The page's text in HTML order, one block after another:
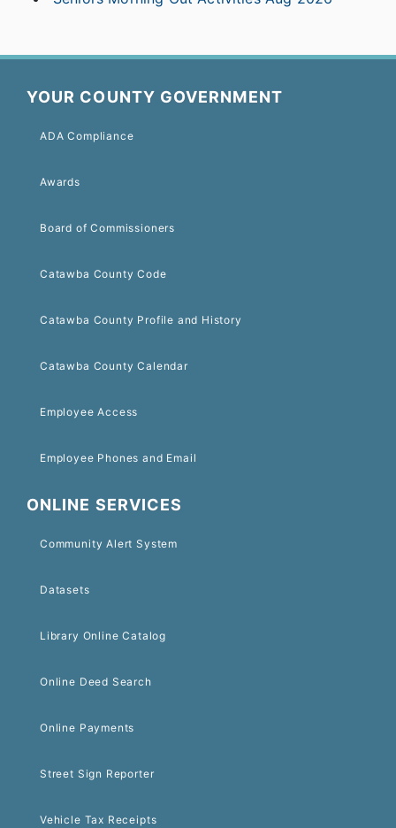
YOUR COUNTY GOVERNMENT
ADA Compliance
Awards
Board of Commissioners
Catawba County Code
Catawba County Profile and History
Catawba County Calendar
Employee Access
Employee Phones and Email
ONLINE SERVICES
Community Alert System
Datasets
Library Online Catalog
Online Deed Search
Online Payments
Street Sign Reporter
Vehicle Tax Receipts